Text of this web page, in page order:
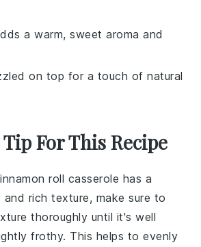
a warm, sweet aroma and
on top for a touch of natural
For This Recipe
roll casserole has a
rich texture, make sure to
thoroughly until it's well
frothy. This helps to evenly